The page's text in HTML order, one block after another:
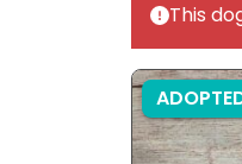
This